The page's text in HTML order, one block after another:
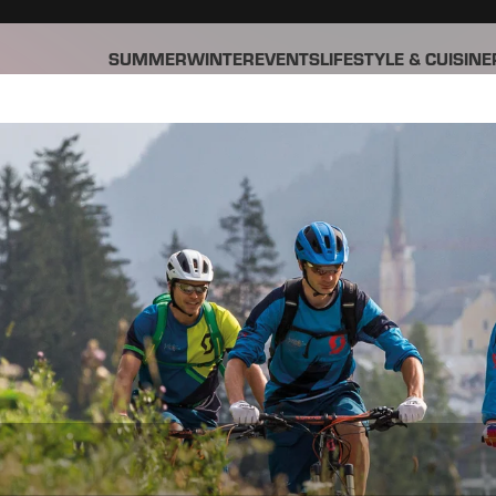
SUMMERWINTEREVENTSLIFESTYLE & CUISINE